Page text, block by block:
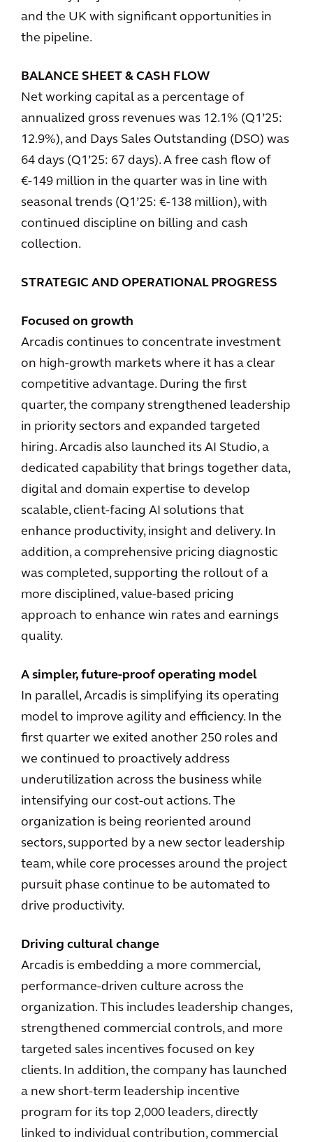
and the UK with significant opportunities in
the pipeline.
BALANCE SHEET & CASH FLOW
Net working capital as a percentage of
annualized gross revenues was 12.1% (Q1’25:
12.9%), and Days Sales Outstanding (DSO) was
64 days (Q1’25: 67 days). A free cash flow of
€-149 million in the quarter was in line with
seasonal trends (Q1’25: €-138 million), with
continued discipline on billing and cash
collection.
STRATEGIC AND OPERATIONAL PROGRESS
Focused on growth
Arcadis continues to concentrate investment
on high-growth markets where it has a clear
competitive advantage. During the first
quarter, the company strengthened leadership
in priority sectors and expanded targeted
hiring. Arcadis also launched its AI Studio, a
dedicated capability that brings together data,
digital and domain expertise to develop
scalable, client-facing AI solutions that
enhance productivity, insight and delivery. In
addition, a comprehensive pricing diagnostic
was completed, supporting the rollout of a
more disciplined, value-based pricing
approach to enhance win rates and earnings
quality.
A simpler, future-proof operating model
In parallel, Arcadis is simplifying its operating
model to improve agility and efficiency. In the
first quarter we exited another 250 roles and
we continued to proactively address
underutilization across the business while
intensifying our cost-out actions. The
organization is being reoriented around
sectors, supported by a new sector leadership
team, while core processes around the project
pursuit phase continue to be automated to
drive productivity.
Driving cultural change
Arcadis is embedding a more commercial,
performance-driven culture across the
organization. This includes leadership changes,
strengthened commercial controls, and more
targeted sales incentives focused on key
clients. In addition, the company has launched
a new short-term leadership incentive
program for its top 2,000 leaders, directly
linked to individual contribution, commercial